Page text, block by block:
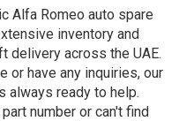
Alfa Romeo auto spare
inventory and
delivery across the UAE.
or have any inquiries, our
always ready to help.
number or can't find